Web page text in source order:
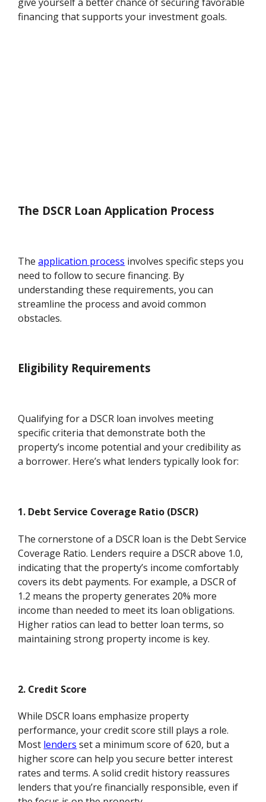
give yourself a better chance of securing favorable
financing that supports your investment goals.
The DSCR Loan Application Process
Theapplication process involves specific steps you
need to follow to secure financing. By
understanding these requirements, you can
streamline the process and avoid common
obstacles.
Eligibility Requirements
Qualifying for a DSCR loan involves meeting
specific criteria that demonstrate both the
property’s income potential and your credibility as
a borrower. Here’s what lenders typically look for:
1. Debt Service Coverage Ratio (DSCR)
The cornerstone of a DSCR loan is the Debt Service
Coverage Ratio. Lenders require a DSCR above 1.0,
indicating that the property’s income comfortably
covers its debt payments. For example, a DSCR of
1.2 means the property generates 20% more
income than needed to meet its loan obligations.
Higher ratios can lead to better loan terms, so
maintaining strong property income is key.
2. Credit Score
While DSCR loans emphasize property
performance, your credit score still plays a role.
Most lenders set a minimum score of 620, but a
higher score can help you secure better interest
rates and terms. A solid credit history reassures
lenders that you’re financially responsible, even if